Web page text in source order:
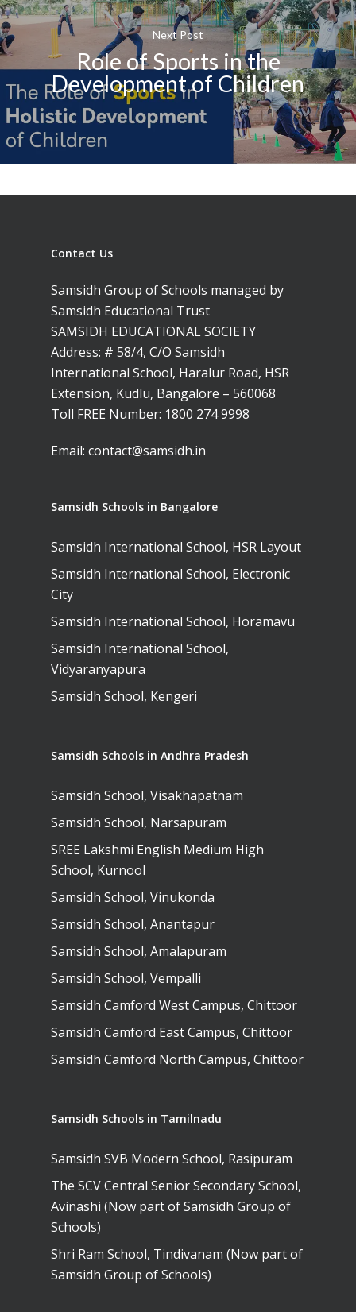
Next Post
Role of Sports in the
Development of Children
Contact Us
Samsidh Group of Schools managed by
Samsidh Educational Trust
SAMSIDH EDUCATIONAL SOCIETY
Address: # 58/4, C/O Samsidh
International School, Haralur Road, HSR
Extension, Kudlu, Bangalore – 560068
Toll FREE Number: 1800 274 9998
Email: contact@samsidh.in
Samsidh Schools in Bangalore
Samsidh International School, HSR Layout
Samsidh International School, Electronic
City
Samsidh International School, Horamavu
Samsidh International School,
Vidyaranyapura
Samsidh School, Kengeri
Samsidh Schools in Andhra Pradesh
Samsidh School, Visakhapatnam
Samsidh School, Narsapuram
SREE Lakshmi English Medium High
School, Kurnool
Samsidh School, Vinukonda
Samsidh School, Anantapur
Samsidh School, Amalapuram
Samsidh School, Vempalli
Samsidh Camford West Campus, Chittoor
Samsidh Camford East Campus, Chittoor
Samsidh Camford North Campus, Chittoor
Samsidh Schools in Tamilnadu
Samsidh SVB Modern School, Rasipuram
The SCV Central Senior Secondary School,
Avinashi (Now part of Samsidh Group of
Schools)
Shri Ram School, Tindivanam (Now part of
Samsidh Group of Schools)